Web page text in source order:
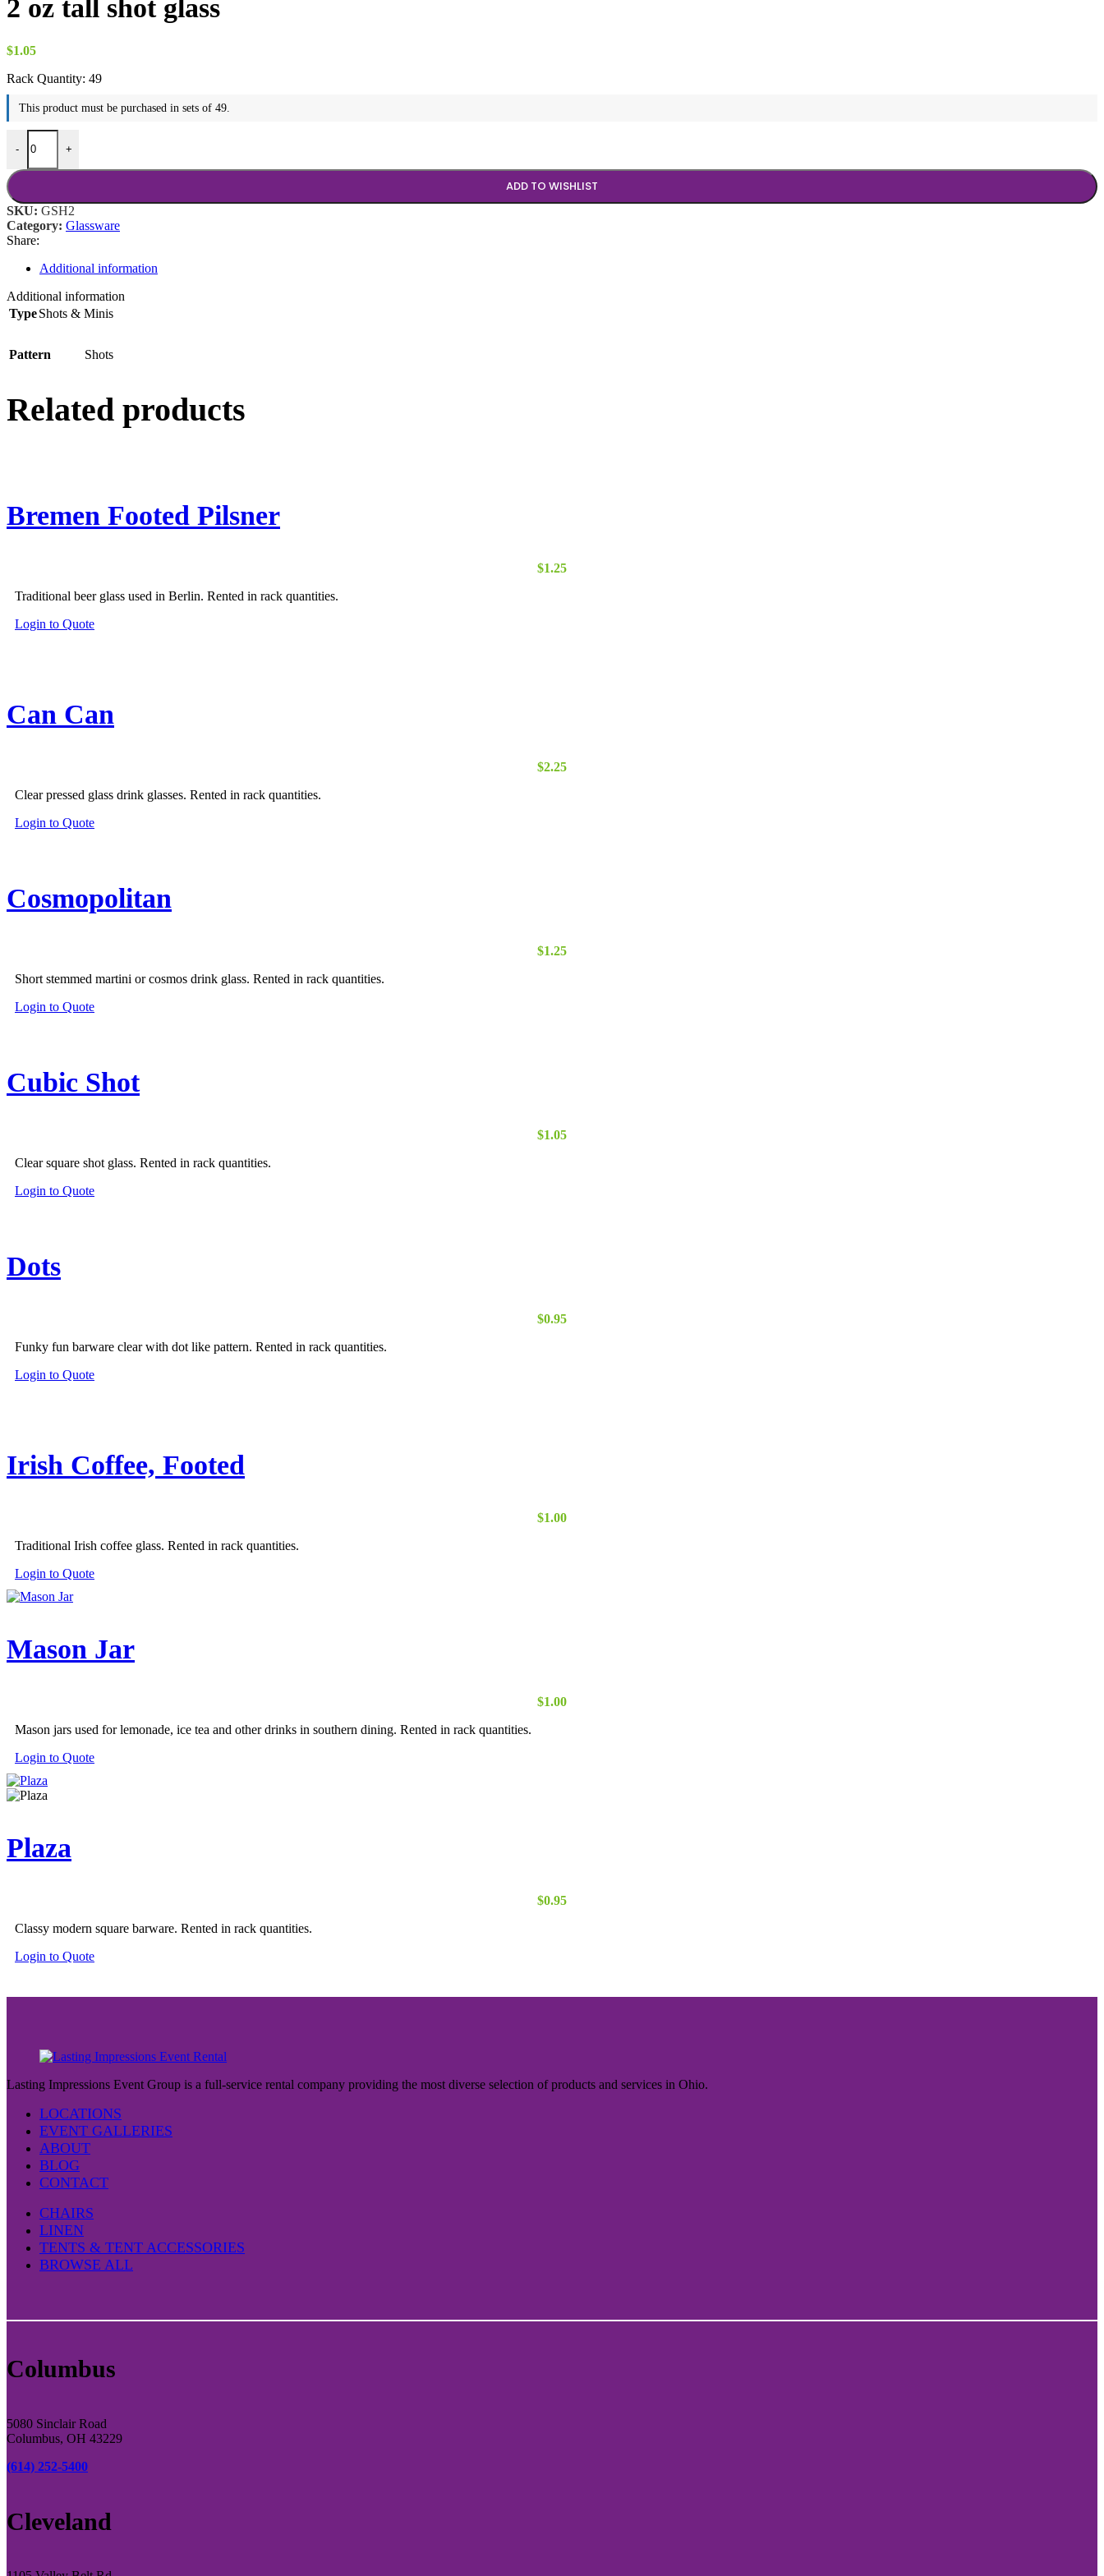
2 oz tall shot glass
$1.05
Rack Quantity: 49
This product must be purchased in sets of 49.
-
2 oz tall shot glass quantity
+
ADD TO WISHLIST
SKU: GSH2
Category: Glassware
Share:
Additional information
Additional information
TypeShots & Minis
Pattern Shots
Related products
Bremen Footed Pilsner
$1.25
Traditional beer glass used in Berlin. Rented in rack quantities.
Login to Quote
Can Can
$2.25
Clear pressed glass drink glasses. Rented in rack quantities.
Login to Quote
Cosmopolitan
$1.25
Short stemmed martini or cosmos drink glass. Rented in rack quantities.
Login to Quote
Cubic Shot
$1.05
Clear square shot glass. Rented in rack quantities.
Login to Quote
Dots
$0.95
Funky fun barware clear with dot like pattern. Rented in rack quantities.
Login to Quote
Irish Coffee, Footed
$1.00
Traditional Irish coffee glass. Rented in rack quantities.
Login to Quote
Mason Jar
$1.00
Mason jars used for lemonade, ice tea and other drinks in southern dining. Rented in rack quantities.
Login to Quote
Plaza
$0.95
Classy modern square barware. Rented in rack quantities.
Login to Quote
Lasting Impressions Event Group is a full-service rental company providing the most diverse selection of products and services in Ohio.
LOCATIONS
EVENT GALLERIES
ABOUT
BLOG
CONTACT
CHAIRS
LINEN
TENTS & TENT ACCESSORIES
BROWSE ALL
Columbus
5080 Sinclair Road
Columbus, OH 43229
(614) 252-5400
Cleveland